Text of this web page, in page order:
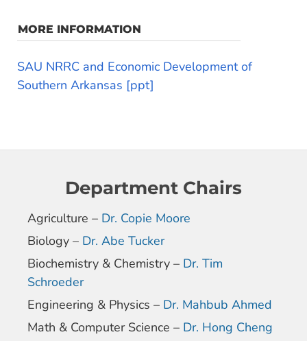
MORE INFORMATION
SAU NRRC and Economic Development of
Southern Arkansas [ppt]
Department Chairs
Agriculture – Dr. Copie Moore
Biology – Dr. Abe Tucker
Biochemistry & Chemistry – Dr. Tim
Schroeder
Engineering & Physics – Dr. Mahbub Ahmed
Math & Computer Science – Dr. Hong Cheng